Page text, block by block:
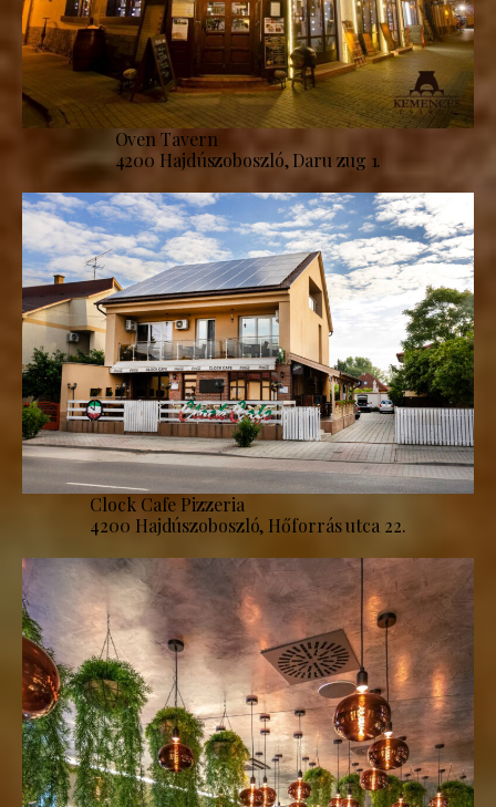
Oven Tavern
4200 Hajdúszoboszló, Daru zug 1.
Clock Cafe Pizzeria
4200 Hajdúszoboszló, Hőforrás utca 22.